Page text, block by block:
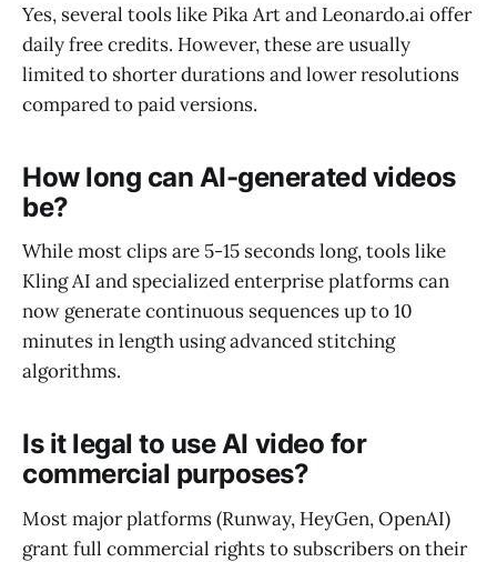
Yes, several tools like Pika Art and Leonardo.ai offer
daily free credits. However, these are usually
limited to shorter durations and lower resolutions
compared to paid versions.
How long can AI-generated videos
be?
While most clips are 5-15 seconds long, tools like
Kling AI and specialized enterprise platforms can
now generate continuous sequences up to 10
minutes in length using advanced stitching
algorithms.
Is it legal to use AI video for
commercial purposes?
Most major platforms (Runway, HeyGen, OpenAI)
grant full commercial rights to subscribers on their